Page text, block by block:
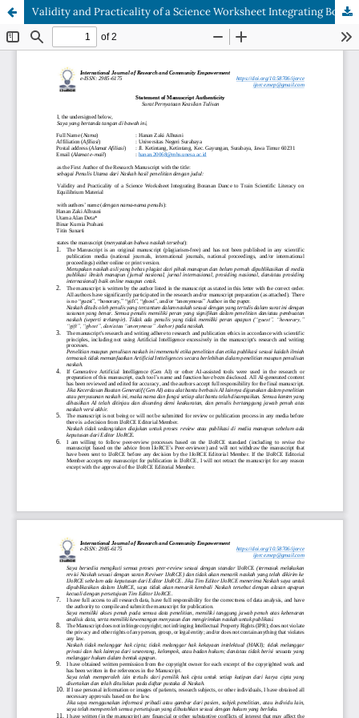
Validity and Practicality of a Science Worksheet Integrating Boranan Dance to Train Scientific Literacy on Equilibrium Material